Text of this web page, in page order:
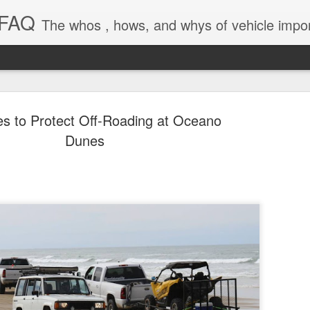
to Protect Off-Roading at Oceano
Dunes
The whos , hows, and whys of vehicle import
1
A major UK court ruling
been called “Dieselgate
Mercedes Benz, Ford,